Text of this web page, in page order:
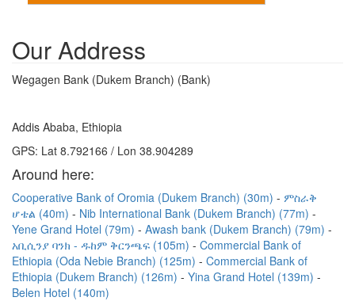
Our Address
Wegagen Bank (Dukem Branch) (Bank)
Addis Ababa, Ethiopia
GPS: Lat 8.792166 / Lon 38.904289
Around here:
Cooperative Bank of Oromia (Dukem Branch) (30m)
ምስራቅ
ሆቴል (40m)
Nib International Bank (Dukem Branch) (77m)
Yene Grand Hotel (79m)
Awash bank (Dukem Branch) (79m)
አቢሲንያ ባንክ - ዱከም ቅርንጫፍ (105m)
Commercial Bank of
Ethiopia (Oda Nebie Branch) (125m)
Commercial Bank of
Ethiopia (Dukem Branch) (126m)
Yina Grand Hotel (139m)
Belen Hotel (140m)